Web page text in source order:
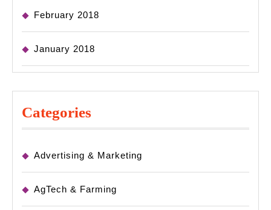
February 2018
January 2018
Categories
Advertising & Marketing
AgTech & Farming